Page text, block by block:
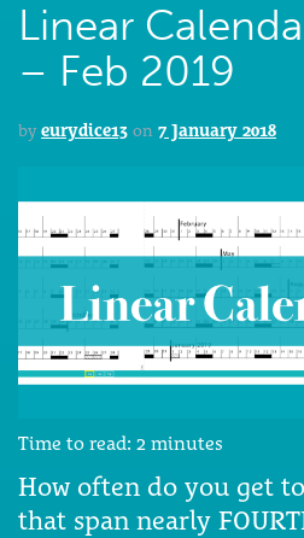
Linear
– Feb 2019
by eurydice13 on 7 January 2018
Time to read: 2 minutes
How often do you get
that span nearly